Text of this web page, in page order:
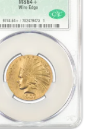
0 : 3 0 : 1
0 : 16
$99,999
0 : 1